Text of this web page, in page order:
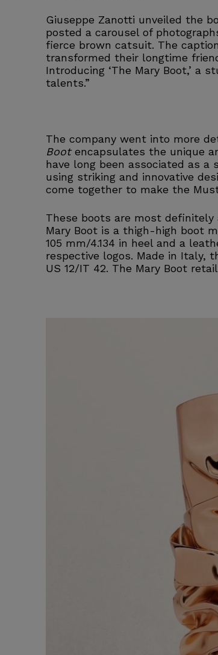
Giuseppe Zanotti unveiled the
posted a carousel of
fierce brown catsuit. The
transformed their longtime
Introducing ‘The Mary Boot,’ a
talents.”
The company went into more
Bootencapsulates the unique
have long been associated as
using striking and innovative
come together to make the
These boots are most definitely
Mary Boot is a thigh-high boot
105 mm/4.134 in heel and a
respective logos. Made in Italy,
US 12/IT 42. The Mary Boot